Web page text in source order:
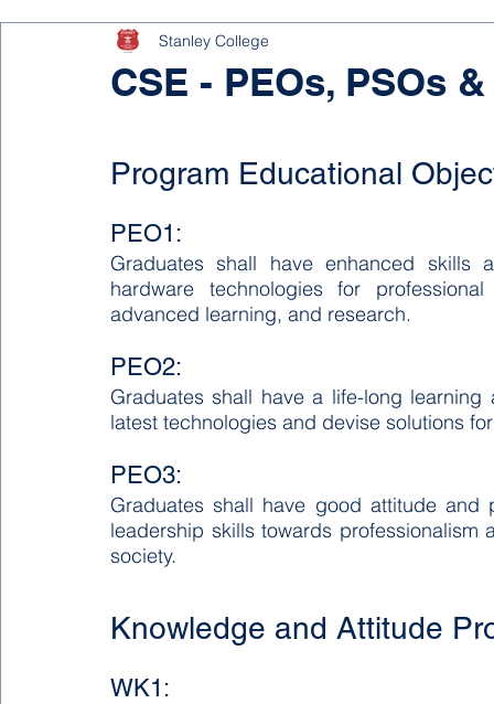
CSE - PEOs, PSOs
Stanley College
Program Educational
PEO1:
Graduates shall have enhanced skills
hardware technologies for
advanced learning, and research.
PEO2:
Graduates shall have a life-long
latest technologies and devise solutions
PEO3:
Graduates shall have good attitude and
leadership skills towards
society.
Knowledge and Attitude
WK1: